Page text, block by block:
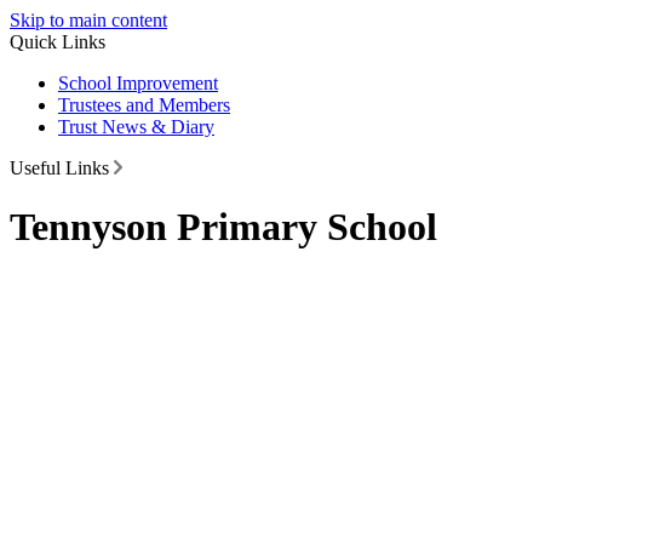
Skip to main content
Quick Links
School Improvement
Trustees and Members
Trust News & Diary
Useful Links
Tennyson Primary School